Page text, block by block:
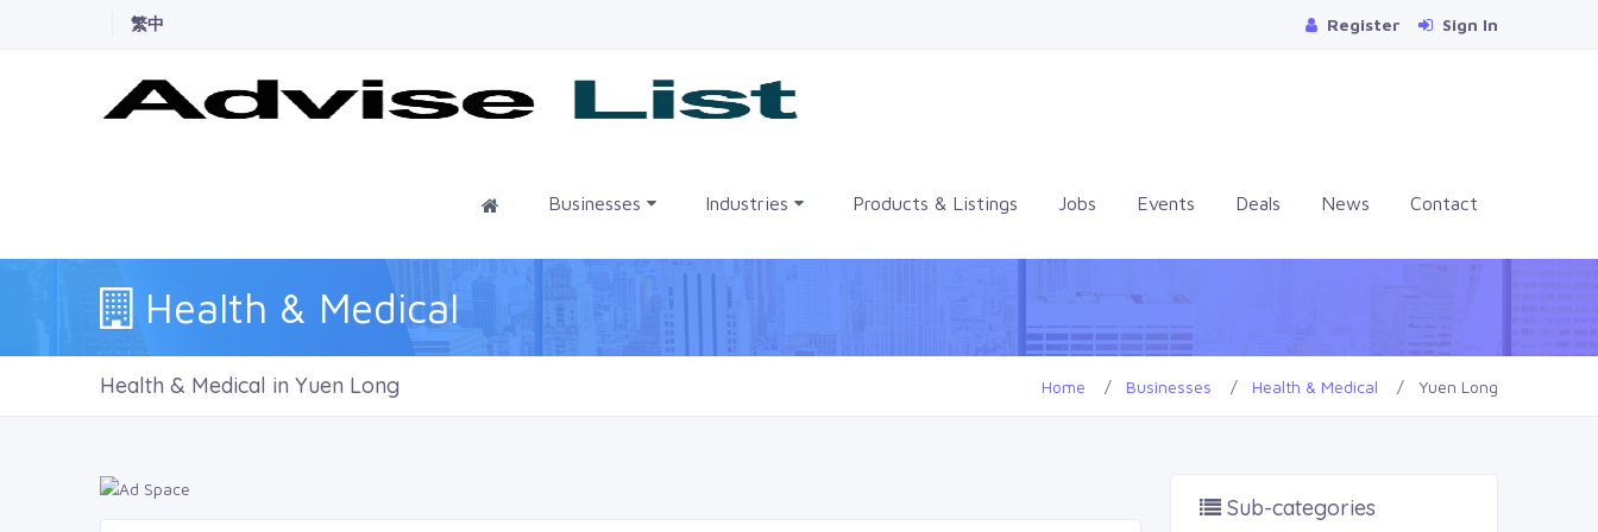
繁中 Register Sign In
HomeBusinesses Industries Products & Listings Jobs Events Deals News Contact
Health & Medical
Health & Medical in Yuen Long Home Businesses Health & Medical Yuen Long
Sub-categories